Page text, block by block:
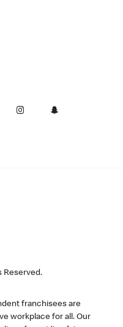
Reserved.
franchisees are
workplace for all. Our